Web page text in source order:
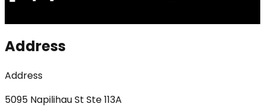
Address
Address
5095 Napilihau St Ste 113A